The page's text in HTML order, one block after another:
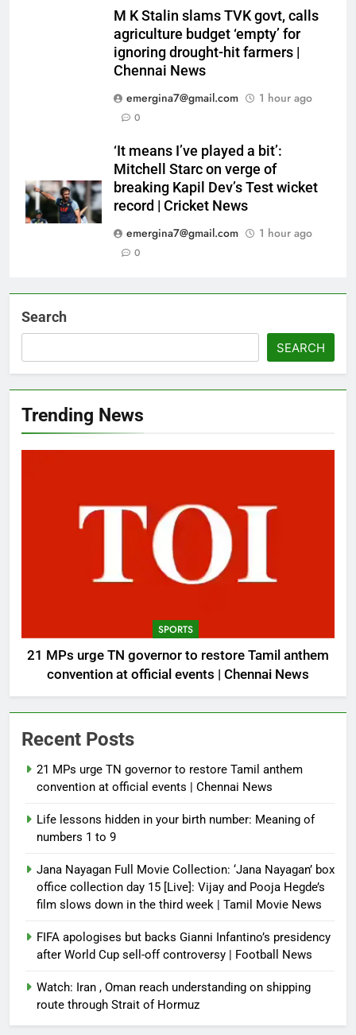
M K Stalin slams TVK govt, calls
agriculture budget ‘empty’ for
ignoring drought-hit farmers |
Chennai News
emergina7@gmail.com
1 hour ago
0
‘It means I’ve played a bit’:
Mitchell Starc on verge of
breaking Kapil Dev’s Test wicket
record | Cricket News
emergina7@gmail.com
1 hour ago
0
Search
SEARCH
Trending News
SPORTS
21 MPs urge TN governor to restore Tamil anthem
convention at official events | Chennai News
Recent Posts
21 MPs urge TN governor to restore Tamil anthem
convention at official events | Chennai News
Life lessons hidden in your birth number: Meaning of
numbers 1 to 9
Jana Nayagan Full Movie Collection: ‘Jana Nayagan’ box
office collection day 15 [Live]: Vijay and Pooja Hegde’s
film slows down in the third week | Tamil Movie News
FIFA apologises but backs Gianni Infantino’s presidency
after World Cup sell-off controversy | Football News
Watch: Iran , Oman reach understanding on shipping
route through Strait of Hormuz